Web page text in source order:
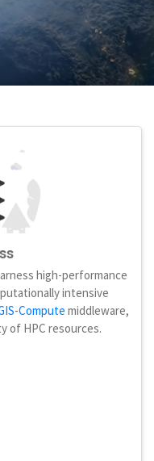
high-performance
intensive
Compute middleware,
of HPC resources.